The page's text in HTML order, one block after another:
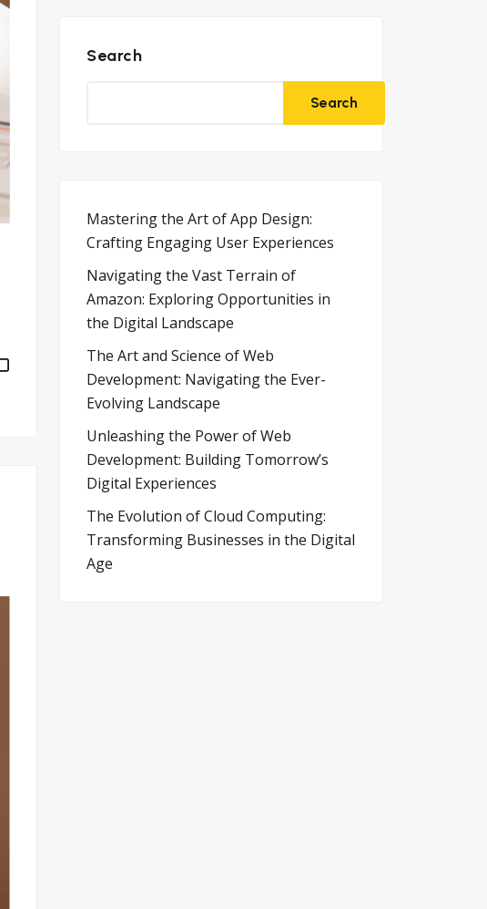
Search
Search
Mastering the Art of App Design:
Crafting Engaging User Experiences
Navigating the Vast Terrain of
Amazon: Exploring Opportunities in
the Digital Landscape
The Art and Science of Web
Development: Navigating the Ever-
Evolving Landscape
Unleashing the Power of Web
Development: Building Tomorrow’s
Digital Experiences
The Evolution of Cloud Computing:
Transforming Businesses in the Digital
Age